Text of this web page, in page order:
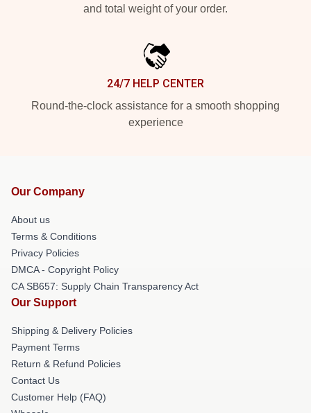
and total weight of your order.
24/7 HELP CENTER
Round-the-clock assistance for a smooth shopping
experience
Our Company
About us
Terms & Conditions
Privacy Policies
DMCA - Copyright Policy
CA SB657: Supply Chain Transparency Act
Our Support
Shipping & Delivery Policies
Payment Terms
Return & Refund Policies
Contact Us
Customer Help (FAQ)